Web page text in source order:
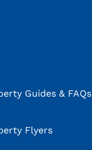
Guides & FAQs
Flyers